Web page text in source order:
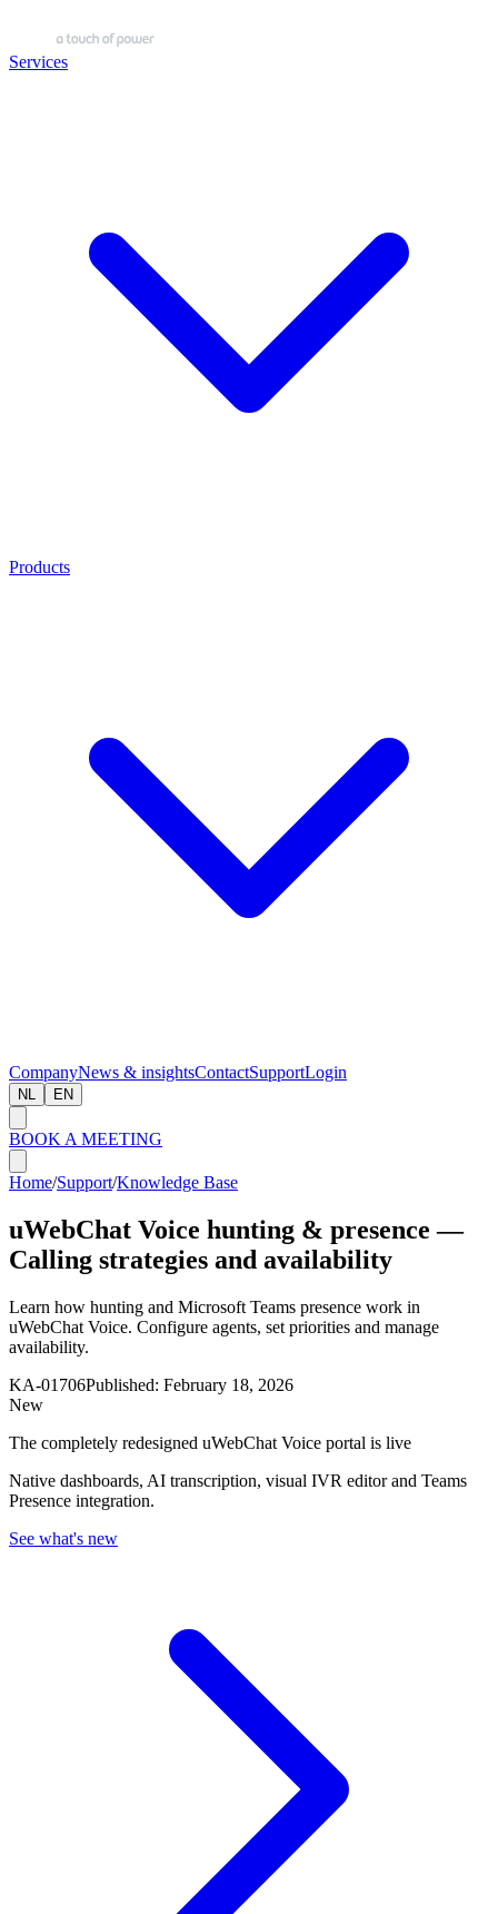
Services
Products
CompanyNews & insightsContactSupportLogin
NL EN
BOOK A MEETING
Home/Support/Knowledge Base
uWebChat Voice hunting & presence —
Calling strategies and availability
Learn how hunting and Microsoft Teams presence work in
uWebChat Voice. Configure agents, set priorities and manage
availability.
KA-01706Published: February 18, 2026
New
The completely redesigned uWebChat Voice portal is live
Native dashboards, AI transcription, visual IVR editor and Teams
Presence integration.
See what's new